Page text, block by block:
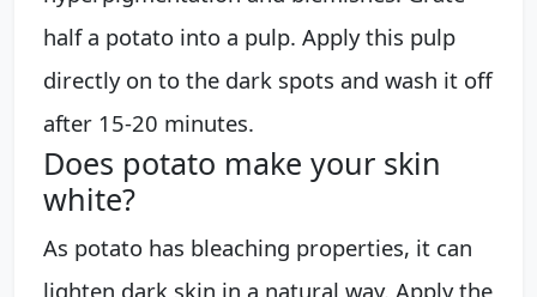
half a potato into a pulp. Apply this pulp
directly on to the dark spots and wash it off
after 15-20 minutes.
Does potato make your skin
white?
As potato has bleaching properties, it can
lighten dark skin in a natural way. Apply the